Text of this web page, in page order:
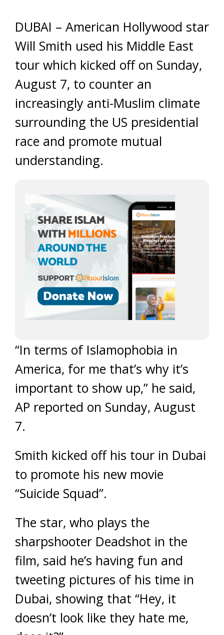
DUBAI – American Hollywood star
Will Smith used his Middle East
tour which kicked off on Sunday,
August 7, to counter an
increasingly anti-Muslim climate
surrounding the US presidential
race and promote mutual
understanding.
“In terms of Islamophobia in
America, for me that’s why it’s
important to show up,” he said,
AP reported on Sunday, August
7.
Smith kicked off his tour in Dubai
to promote his new movie
“Suicide Squad”.
The star, who plays the
sharpshooter Deadshot in the
film, said he’s having fun and
tweeting pictures of his time in
Dubai, showing that “Hey, it
doesn’t look like they hate me,